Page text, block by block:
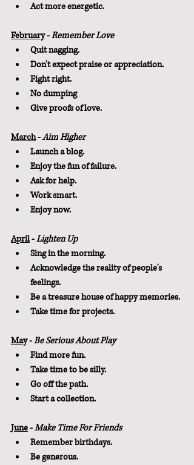
Act more energetic.
February - Remember Love
Quit nagging.
Don't expect praise or appreciation.
Fight right.
No dumping
Give proofs of love.
March - Aim Higher
Launch a blog.
Enjoy the fun of failure.
Ask for help.
Work smart.
Enjoy now.
April - Lighten Up
Sing in the morning.
Acknowledge the reality of people's
feelings.
Be a treasure house of happy memories.
Take time for projects.
May - Be Serious About Play
Find more fun.
Take time to be silly.
Go off the path.
Start a collection.
June - Make Time For Friends
Remember birthdays.
Be generous.